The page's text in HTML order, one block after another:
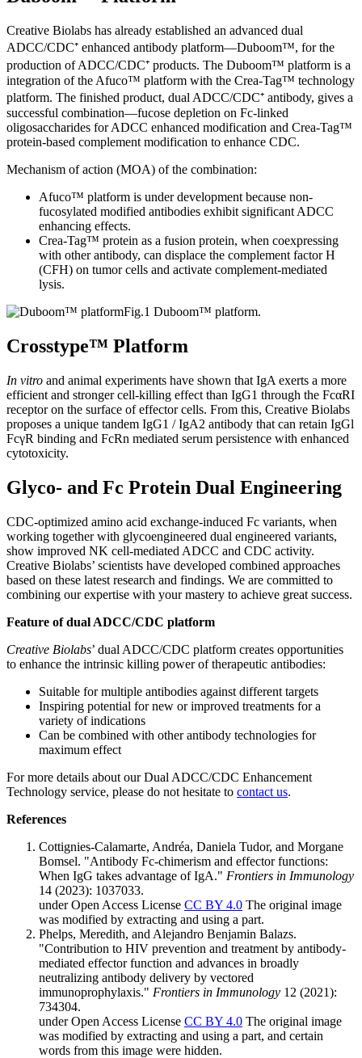
Creative Biolabs has already established an advanced dual
ADCC/CDC⁺ enhanced antibody platform—Duboom™, for the
production of ADCC/CDC⁺ products. The Duboom™ platform is a
integration of the Afuco™ platform with the Crea-Tag™ technology
platform. The finished product, dual ADCC/CDC⁺ antibody, gives a
successful combination—fucose depletion on Fc-linked
oligosaccharides for ADCC enhanced modification and Crea-Tag™
protein-based complement modification to enhance CDC.
Mechanism of action (MOA) of the combination:
Afuco™ platform is under development because non-
fucosylated modified antibodies exhibit significant ADCC
enhancing effects.
Crea-Tag™ protein as a fusion protein, when coexpressing
with other antibody, can displace the complement factor H
(CFH) on tumor cells and activate complement-mediated
lysis.
Fig.1 Duboom™ platform.
Crosstype™ Platform
In vitro and animal experiments have shown that IgA exerts a more
efficient and stronger cell-killing effect than IgG1 through the FcαRI
receptor on the surface of effector cells. From this, Creative Biolabs
proposes a unique tandem IgG1 / IgA2 antibody that can retain IgGl
FcγR binding and FcRn mediated serum persistence with enhanced
cytotoxicity.
Glyco- and Fc Protein Dual Engineering
CDC-optimized amino acid exchange-induced Fc variants, when
working together with glycoengineered dual engineered variants,
show improved NK cell-mediated ADCC and CDC activity.
Creative Biolabs’ scientists have developed combined approaches
based on these latest research and findings. We are committed to
combining our expertise with your mastery to achieve great success.
Feature of dual ADCC/CDC platform
Creative Biolabs’ dual ADCC/CDC platform creates opportunities
to enhance the intrinsic killing power of therapeutic antibodies:
Suitable for multiple antibodies against different targets
Inspiring potential for new or improved treatments for a
variety of indications
Can be combined with other antibody technologies for
maximum effect
For more details about our Dual ADCC/CDC Enhancement
Technology service, please do not hesitate to contact us.
References
Cottignies-Calamarte, Andréa, Daniela Tudor, and Morgane
Bomsel. "Antibody Fc-chimerism and effector functions:
When IgG takes advantage of IgA." Frontiers in Immunology
14 (2023): 1037033.
under Open Access License CC BY 4.0 The original image
was modified by extracting and using a part.
Phelps, Meredith, and Alejandro Benjamin Balazs.
"Contribution to HIV prevention and treatment by antibody-
mediated effector function and advances in broadly
neutralizing antibody delivery by vectored
immunoprophylaxis." Frontiers in Immunology 12 (2021):
734304.
under Open Access License CC BY 4.0 The original image
was modified by extracting and using a part, and certain
words from this image were hidden.